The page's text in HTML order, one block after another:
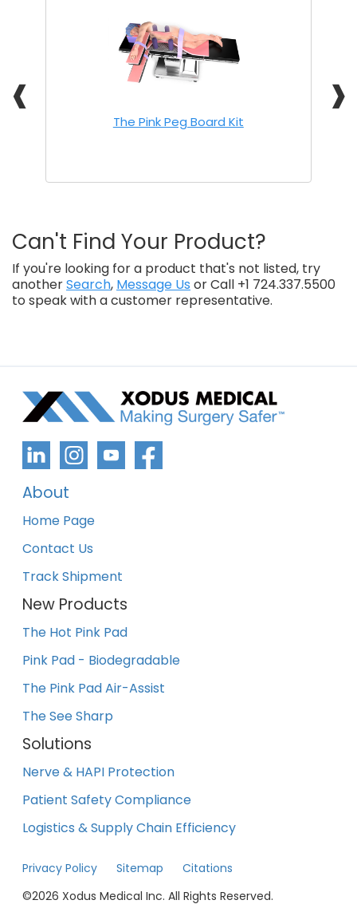
❰ ❱
The Pink Peg Board Kit
Can't Find Your Product?
If you're looking for a product that's not listed, try
anotherSearch, Message Us or Call +1 724.337.5500
to speak with a customer representative.
About
Home Page
Contact Us
Track Shipment
New Products
The Hot Pink Pad
Pink Pad - Biodegradable
The Pink Pad Air-Assist
The See Sharp
Solutions
Nerve & HAPI Protection
Patient Safety Compliance
Logistics & Supply Chain Efficiency
Privacy Policy Sitemap
Citations
©2026 Xodus Medical Inc. All Rights Reserved.